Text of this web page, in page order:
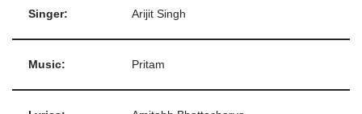
Singer: Arijit Singh
Music: Pritam